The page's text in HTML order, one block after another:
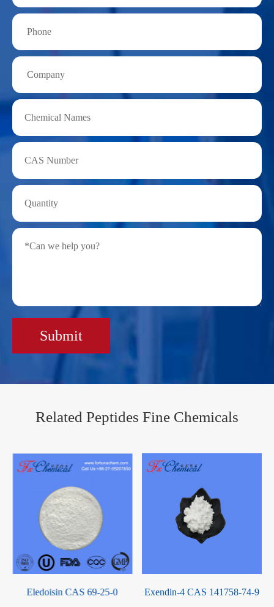
Submit
Related Peptides Fine Chemicals
Exendin-4 CAS 141758-74-9 Corticotropin CAS 9002-60-2